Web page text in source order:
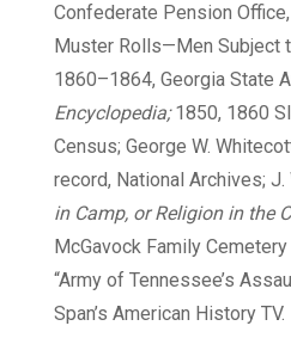
Confederate Pension
Muster Rolls—Men Subject
1860–1864, Georgia State
Encyclopedia;1850, 1860
Census; George W.
record, National Archives;
in Camp, or Religion in the
McGavock Family
“Army of Tennessee’s
Span’s American History TV.